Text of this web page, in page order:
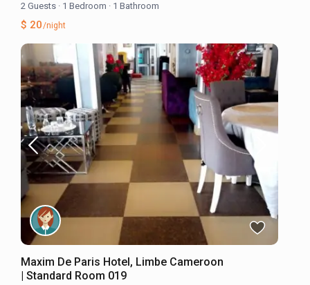
2 Guests · 1 Bedroom · 1 Bathroom
$ 20/night
Maxim De Paris Hotel, Limbe Cameroon
| Standard Room 019